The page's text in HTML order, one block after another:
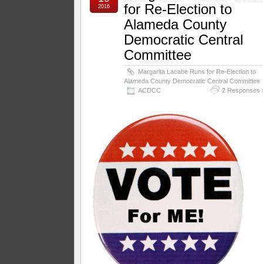
for Re-Election to
Alameda County
Democratic Central
Committee
Margarita Lacabe Runs for Re-Election to
Alameda County Democratic Central Committee
ACDCC
2 Responses
2016